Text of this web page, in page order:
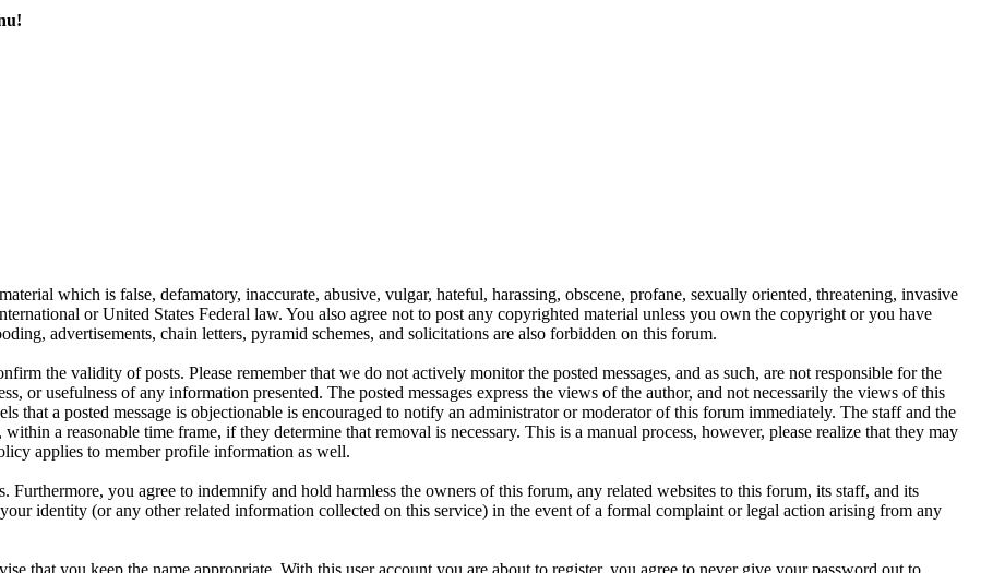
which is false, defamatory, inaccurate, abusive, vulgar, hateful, harassing, obscene, profane, sexually oriented, threatening, invasive
or United States Federal law. You also agree not to post any copyrighted material unless you own the copyright or you have
advertisements, chain letters, pyramid schemes, and solicitations are also forbidden on this forum.
the validity of posts. Please remember that we do not actively monitor the posted messages, and as such, are not responsible for the
or usefulness of any information presented. The posted messages express the views of the author, and not necessarily the views of this
that a posted message is objectionable is encouraged to notify an administrator or moderator of this forum immediately. The staff and the
a reasonable time frame, if they determine that removal is necessary. This is a manual process, however, please realize that they may
applies to member profile information as well.
Furthermore, you agree to indemnify and hold harmless the owners of this forum, any related websites to this forum, its staff, and its
identity (or any other related information collected on this service) in the event of a formal complaint or legal action arising from any